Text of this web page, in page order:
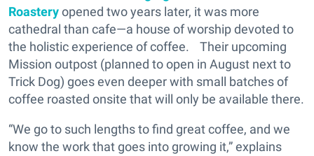
Roasteryopened two years later, it was more
cathedral than cafe—a house of worship devoted to
the holistic experience of coffee. Their upcoming
Mission outpost (planned to open in August next to
Trick Dog) goes even deeper with small batches of
coffee roasted onsite that will only be available there.
“We go to such lengths to find great coffee, and we
know the work that goes into growing it,” explains